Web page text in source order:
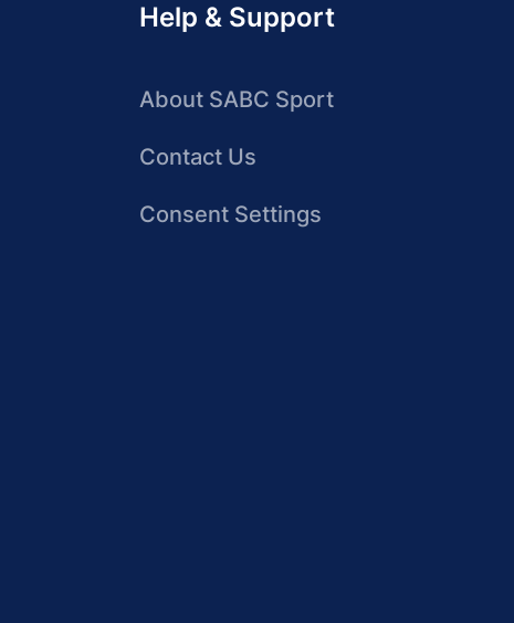
Help & Support
About SABC Sport
Contact Us
Consent Settings